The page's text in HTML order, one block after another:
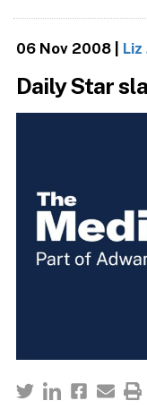
06 Nov 2008| Liz
Daily Star